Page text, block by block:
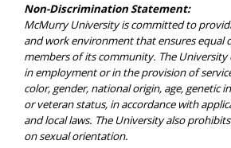
Non-Discrimination Statement:
McMurry University is committed to
and work environment that ensures equal
members of its community. The
in employment or in the provision of
color, gender, national origin, age, genetic
or veteran status, in accordance with
and local laws. The University also
on sexual orientation.